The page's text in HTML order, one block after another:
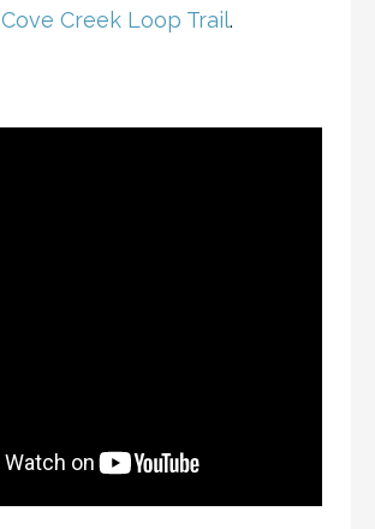
Cove Creek Loop Trail.